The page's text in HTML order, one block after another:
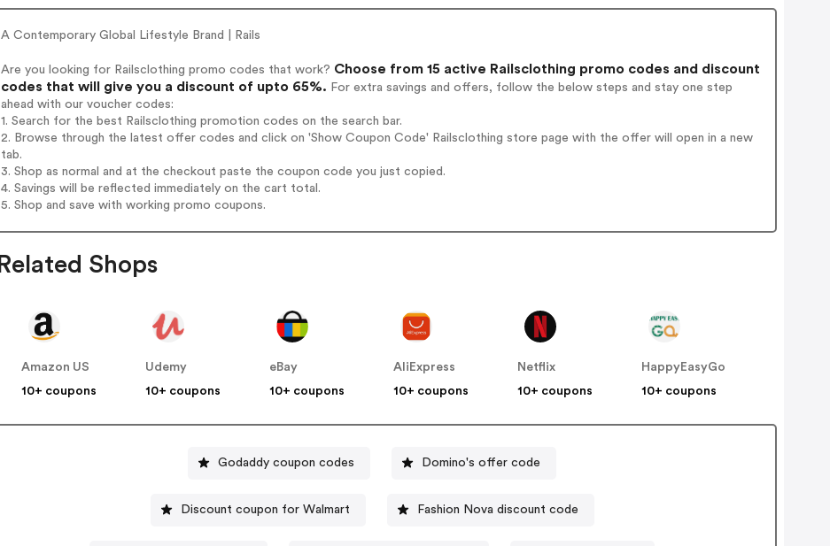
A Contemporary Global Lifestyle Brand | Rails
Are you looking for Railsclothing promo codes that work? Choose from 15 active Railsclothing promo codes and discount
codes that will give you a discount of upto 65%. For extra savings and offers, follow the below steps and stay one step
ahead with our voucher codes:
1. Search for the best Railsclothing promotion codes on the search bar.
2. Browse through the latest offer codes and click on 'Show Coupon Code' Railsclothing store page with the offer will open in a new
tab.
3. Shop as normal and at the checkout paste the coupon code you just copied.
4. Savings will be reflected immediately on the cart total.
5. Shop and save with working promo coupons.
Related Shops
Amazon US
10+ coupons
Udemy
10+ coupons
eBay
10+ coupons
AliExpress
10+ coupons
Netflix
10+ coupons
HappyEasyGo
10+ coupons
Godaddy coupon codes Domino's offer code
Discount coupon for Walmart Fashion Nova discount code